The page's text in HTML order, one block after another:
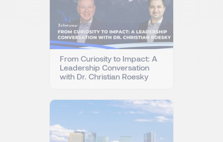
From Curiosity to Impact: A
Leadership Conversation
with Dr. Christian Roesky